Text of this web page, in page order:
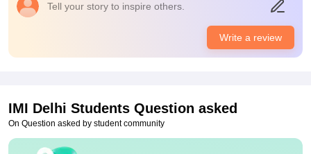
Placements
Quality of process and companies are above par to baby IIMs.
100% of the students get placed with average package of
almost 17LPA. Highest package goes of CORE as high as
Tell your story to inspire others.
Write a review
IMI Delhi Students Question asked
On Question asked by student community